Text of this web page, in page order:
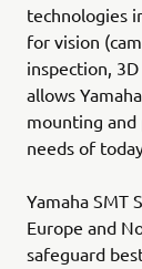
technologies
for vision
inspection,
allows
mounting
needs of
Yamaha SMT
Europe and
safeguard